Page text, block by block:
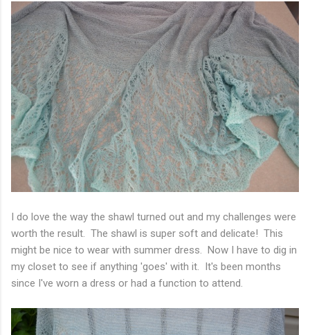
I do love the way the shawl turned out and my challenges were
worth the result. The shawl is super soft and delicate! This
might be nice to wear with summer dress. Now I have to dig in
my closet to see if anything 'goes' with it. It's been months
since I've worn a dress or had a function to attend.